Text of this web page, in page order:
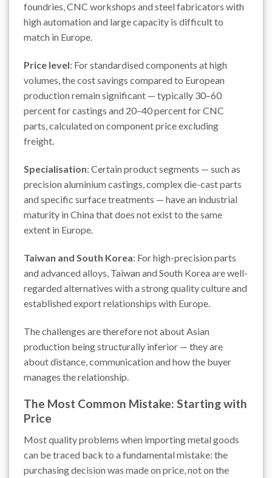
foundries, CNC workshops and steel fabricators with
high automation and large capacity is difficult to
match in Europe.
Price level: For standardised components at high
volumes, the cost savings compared to European
production remain significant — typically 30–60
percent for castings and 20–40 percent for CNC
parts, calculated on component price excluding
freight.
Specialisation: Certain product segments — such as
precision aluminium castings, complex die-cast parts
and specific surface treatments — have an industrial
maturity in China that does not exist to the same
extent in Europe.
Taiwan and South Korea: For high-precision parts
and advanced alloys, Taiwan and South Korea are well-
regarded alternatives with a strong quality culture and
established export relationships with Europe.
The challenges are therefore not about Asian
production being structurally inferior — they are
about distance, communication and how the buyer
manages the relationship.
The Most Common Mistake: Starting with
Price
Most quality problems when importing metal goods
can be traced back to a fundamental mistake: the
purchasing decision was made on price, not on the